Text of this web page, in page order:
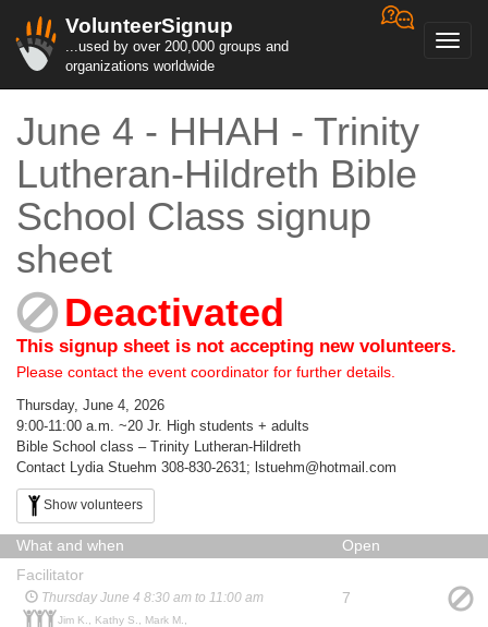
VolunteerSignup
...used by over 200,000 groups and
organizations worldwide
June 4 - HHAH - Trinity
Lutheran-Hildreth Bible
School Class signup
sheet
Deactivated
This signup sheet is not accepting new volunteers.
Please contact the event coordinator for further details.
Thursday, June 4, 2026
9:00-11:00 a.m. ~20 Jr. High students + adults
Bible School class – Trinity Lutheran-Hildreth
Contact Lydia Stuehm 308-830-2631; lstuehm@hotmail.com
Show volunteers
What and when
Open
Facilitator
Thursday June 4 8:30 am to 11:00 am
Jim K., Kathy S., Mark M.,
7